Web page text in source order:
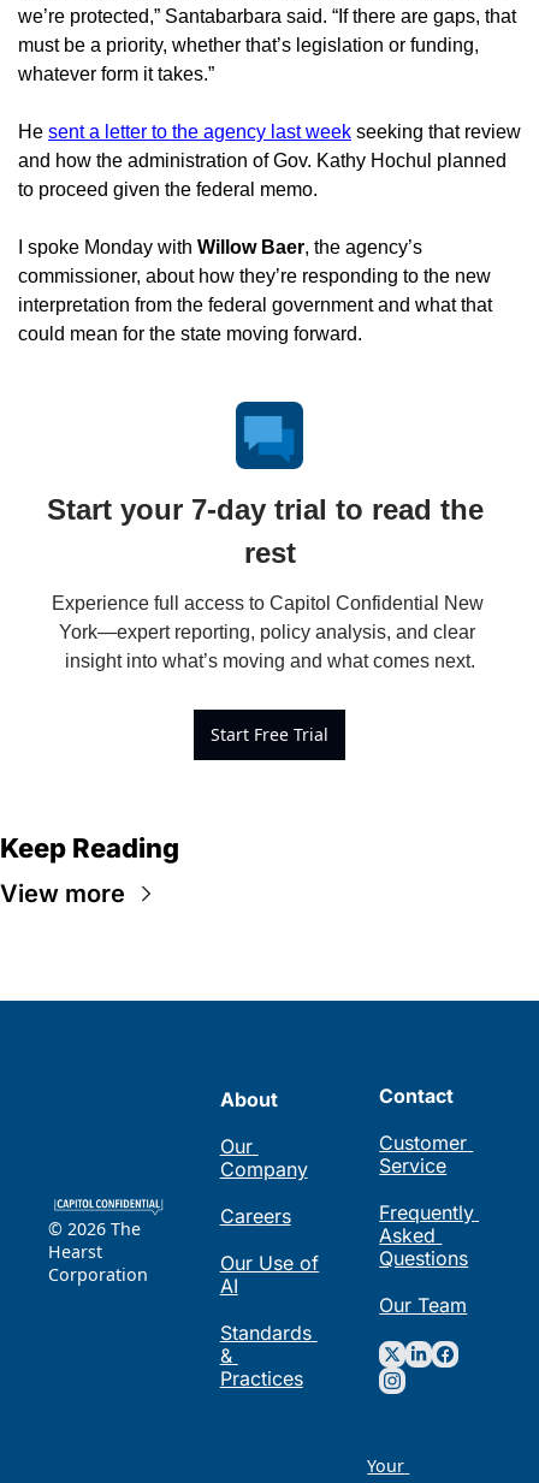
we’re protected,” Santabarbara said. “If there are gaps, that
must be a priority, whether that’s legislation or funding,
whatever form it takes.”
He sent a letter to the agency last week seeking that review
and how the administration of Gov. Kathy Hochul planned
to proceed given the federal memo.
I spoke Monday with Willow Baer, the agency’s
commissioner, about how they’re responding to the new
interpretation from the federal government and what that
could mean for the state moving forward.
Start your 7-day trial to read the
rest
Experience full access to Capitol Confidential New
York—expert reporting, policy analysis, and clear
insight into what’s moving and what comes next.
Start Free Trial
Keep Reading
View more
© 2026 The
Hearst
Corporation
About
Our
Company
Careers
Our Use of
AI
Standards
&
Practices
Contact
Customer
Service
Frequently
Asked
Questions
Our Team
Your